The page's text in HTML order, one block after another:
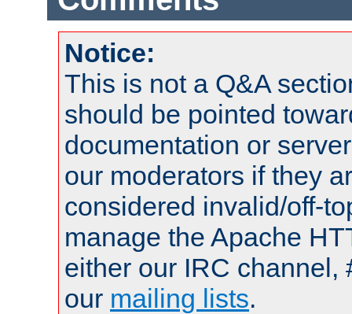
Notice:
This is not a Q&A
should be pointed
documentation or
our moderators if they
considered invalid/off-
manage the Apache
either our IRC channel,
our mailing lists.